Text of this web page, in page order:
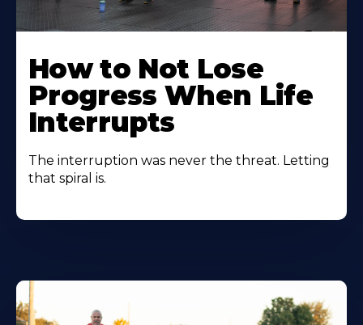
How to Not Lose
Progress When Life
Interrupts
The interruption was never the threat. Letting
that spiral is.